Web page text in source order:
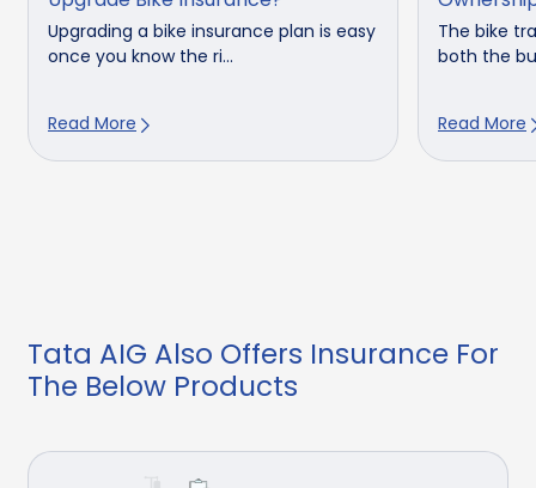
Upgrading a bike insurance plan is easy
once you know the ri...
Read More
The bike
both the
Read More
Tata AIG Also Offers Insurance For
The Below Products